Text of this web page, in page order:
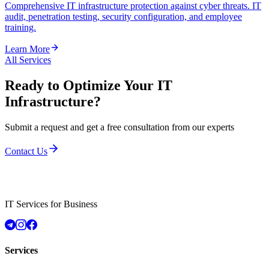
Comprehensive IT infrastructure protection against cyber threats. IT
audit, penetration testing, security configuration, and employee
training.
Learn More
All Services
Ready to Optimize Your IT
Infrastructure?
Submit a request and get a free consultation from our experts
Contact Us
IT Services for Business
Services